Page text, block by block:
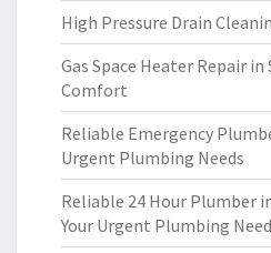
High Pressure Drain
Gas Space Heater Repair
Comfort
Reliable Emergency
Urgent Plumbing Needs
Reliable 24 Hour Plumber
Your Urgent Plumbing